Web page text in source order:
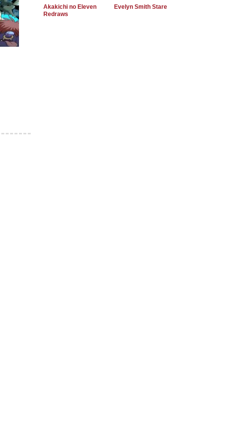
Akakichi no Eleven
Redraws
Evelyn Smith Stare